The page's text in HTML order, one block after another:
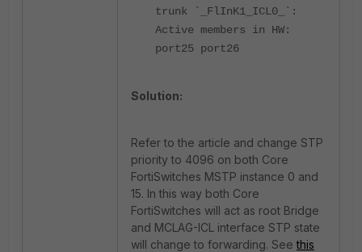
trunk `_FlInK1_ICL0_`:
Active members in HW:
port25 port26
Solution:
Refer to the article and change STP
priority to 4096 on both Core
FortiSwitches MSTP instance 0 and
15. In this way both Core
FortiSwitches will act as root Bridge
and MCLAG-ICL interface STP state
will change to forwarding. Seethis